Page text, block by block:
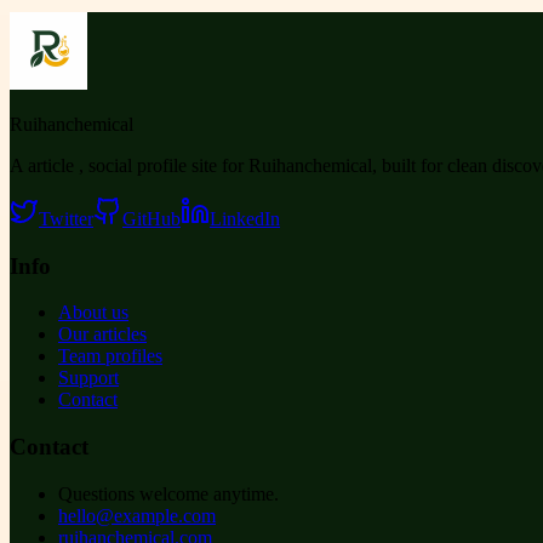
Ruihanchemical
A article , social profile site for Ruihanchemical, built for clean
Twitter GitHub LinkedIn
Info
About us
Our articles
Team profiles
Support
Contact
Contact
Questions welcome anytime.
hello@example.com
ruihanchemical.com